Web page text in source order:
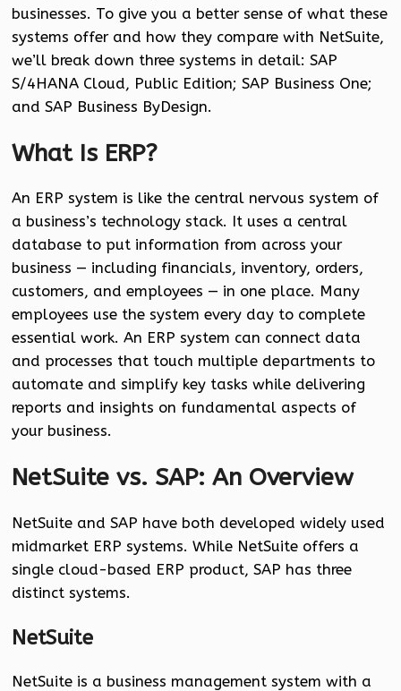
businesses. To give you a better sense of what these
systems offer and how they compare with NetSuite,
we’ll break down three systems in detail: SAP
S/4HANA Cloud, Public Edition; SAP Business One;
and SAP Business ByDesign.
What Is ERP?
An ERP system is like the central nervous system of
a business’s technology stack. It uses a central
database to put information from across your
business — including financials, inventory, orders,
customers, and employees — in one place. Many
employees use the system every day to complete
essential work. An ERP system can connect data
and processes that touch multiple departments to
automate and simplify key tasks while delivering
reports and insights on fundamental aspects of
your business.
NetSuite vs. SAP: An Overview
NetSuite and SAP have both developed widely used
midmarket ERP systems. While NetSuite offers a
single cloud-based ERP product, SAP has three
distinct systems.
NetSuite
NetSuite is a business management system with a